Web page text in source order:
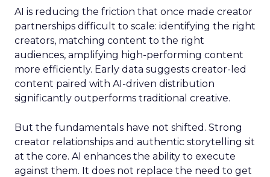
AI is reducing the friction that once made creator
partnerships difficult to scale: identifying the right
creators, matching content to the right
audiences, amplifying high-performing content
more efficiently. Early data suggests creator-led
content paired with AI-driven distribution
significantly outperforms traditional creative.
But the fundamentals have not shifted. Strong
creator relationships and authentic storytelling sit
at the core. AI enhances the ability to execute
against them. It does not replace the need to get